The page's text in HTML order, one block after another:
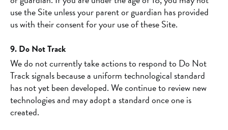
use the Site unless your parent or guardian has provided
us with their consent for your use of these Site.
9. Do Not Track
We do not currently take actions to respond to Do Not
Track signals because a uniform technological standard
has not yet been developed. We continue to review new
technologies and may adopt a standard once one is
created.